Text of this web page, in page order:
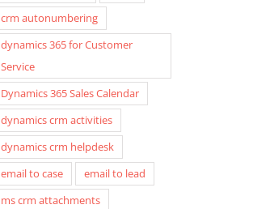
crm autonumbering
dynamics 365 for Customer
Service
Dynamics 365 Sales Calendar
dynamics crm activities
dynamics crm helpdesk
email to case
email to lead
ms crm attachments